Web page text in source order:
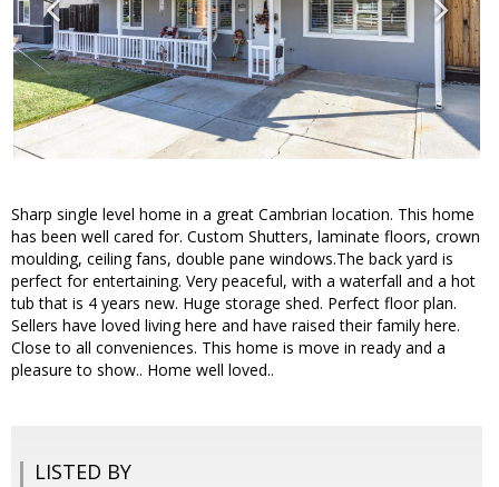
Sharp single level home in a great Cambrian location. This home
has been well cared for. Custom Shutters, laminate floors, crown
moulding, ceiling fans, double pane windows.The back yard is
perfect for entertaining. Very peaceful, with a waterfall and a hot
tub that is 4 years new. Huge storage shed. Perfect floor plan.
Sellers have loved living here and have raised their family here.
Close to all conveniences. This home is move in ready and a
pleasure to show.. Home well loved..
LISTED BY